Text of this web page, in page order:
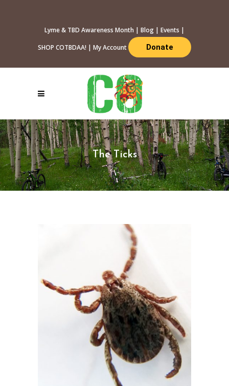
Lyme & TBD Awareness Month | Blog | Events |
SHOP COTBDAA! | My Account Donate
The Ticks